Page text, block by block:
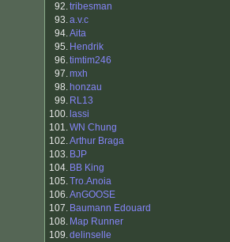
92.tribesman
93.a.v.c
94.Aita
95. Hendrik
96.timtim246
97.mxh
98. honzau
99. RL13
100. lassi
101.WN Chung
102.Arthur Braga
103. BJP
104. BB King
105.Tro.Anoia
106.AnGOOSE
107. Baumann Edouard
108. Map Runner
109.delinselle